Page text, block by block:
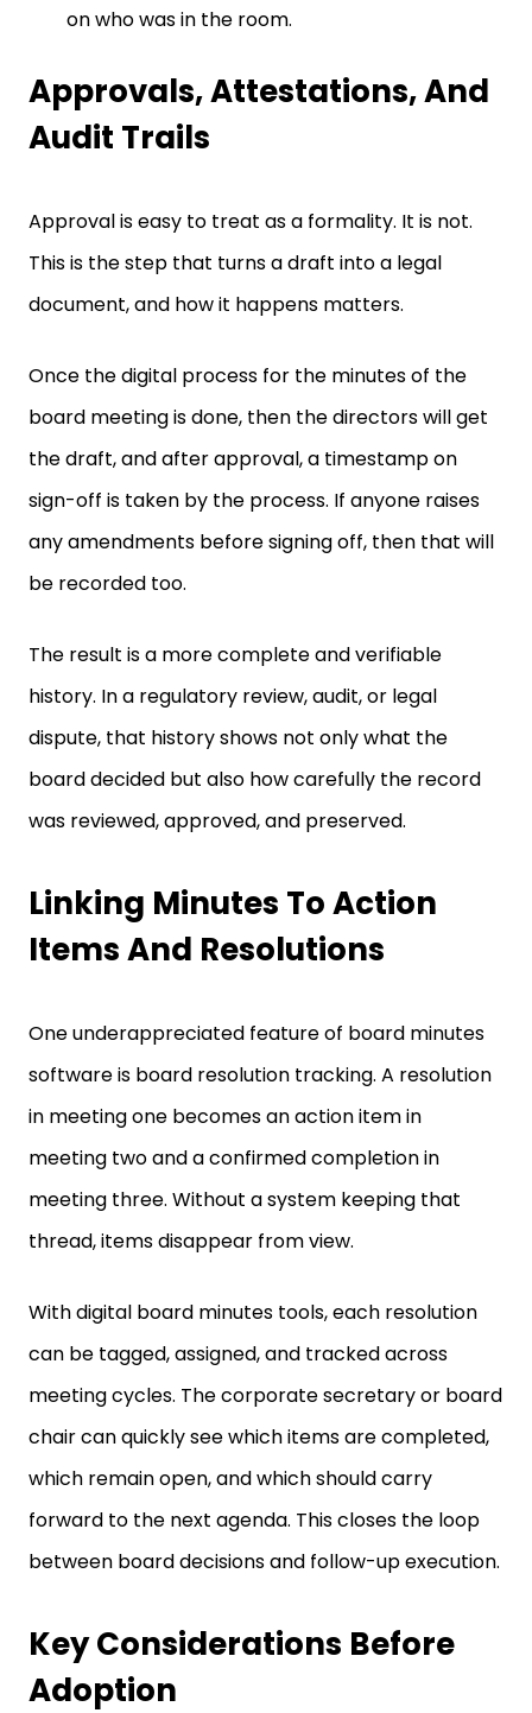
on who was in the room.
Approvals, Attestations, And
Audit Trails
Approval is easy to treat as a formality. It is not.
This is the step that turns a draft into a legal
document, and how it happens matters.
Once the digital process for the minutes of the
board meeting is done, then the directors will get
the draft, and after approval, a timestamp on
sign-off is taken by the process. If anyone raises
any amendments before signing off, then that will
be recorded too.
The result is a more complete and verifiable
history. In a regulatory review, audit, or legal
dispute, that history shows not only what the
board decided but also how carefully the record
was reviewed, approved, and preserved.
Linking Minutes To Action
Items And Resolutions
One underappreciated feature of board minutes
software is board resolution tracking. A resolution
in meeting one becomes an action item in
meeting two and a confirmed completion in
meeting three. Without a system keeping that
thread, items disappear from view.
With digital board minutes tools, each resolution
can be tagged, assigned, and tracked across
meeting cycles. The corporate secretary or board
chair can quickly see which items are completed,
which remain open, and which should carry
forward to the next agenda. This closes the loop
between board decisions and follow-up execution.
Key Considerations Before
Adoption